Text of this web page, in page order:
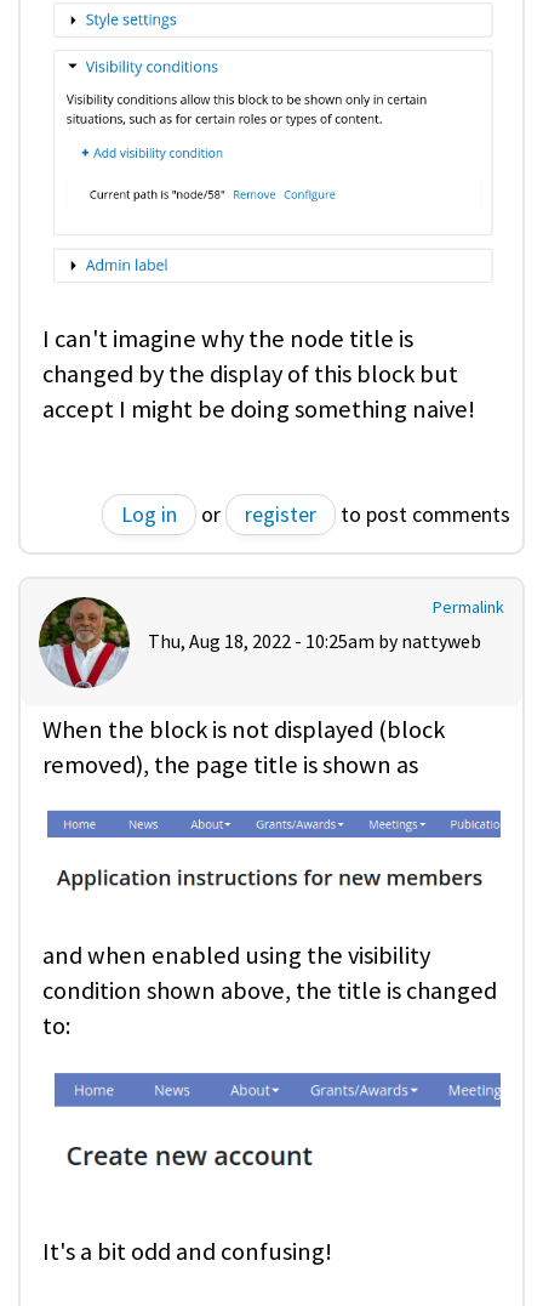
I can't imagine why the node title is
changed by the display of this block but
accept I might be doing something naive!
Log in or register to post comments
Permalink
Thu, Aug 18, 2022 - 10:25am by nattyweb
When the block is not displayed (block
removed), the page title is shown as
and when enabled using the visibility
condition shown above, the title is changed
to:
It's a bit odd and confusing!